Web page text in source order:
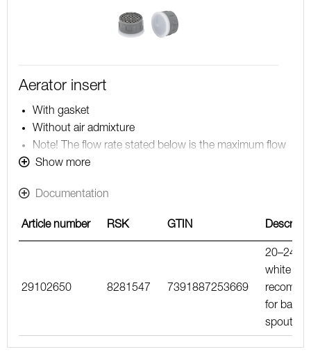
Aerator insert
With gasket
Without air admixture
Note! The flow rate stated below is the maximum flow
rate at a water pressure of 300 kPa, including the
Show more
Documentation
Article number RSK GTIN
29102650 8281547 7391887253669
20–24 l/
white
for bath
spouts